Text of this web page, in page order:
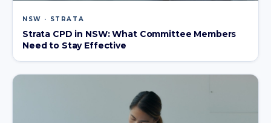
NSW · STRATA
Strata CPD in NSW: What Committee Members
Need to Stay Effective